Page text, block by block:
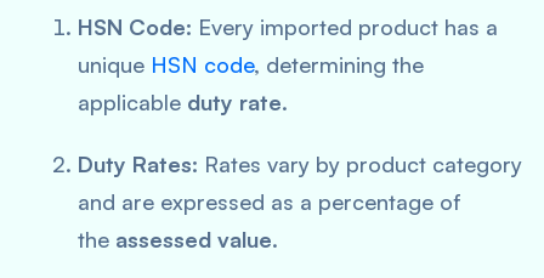
HSN Code: Every imported product has a
unique HSN code, determining the
applicable duty rate.
Duty Rates: Rates vary by product category
and are expressed as a percentage of
the assessed value.